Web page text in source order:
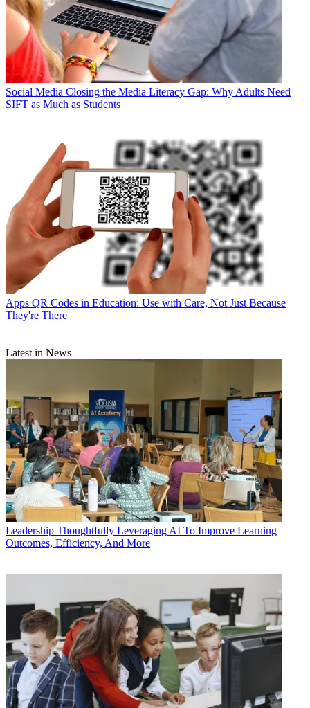
Social Media Closing the Media Literacy Gap: Why Adults Need
SIFT as Much as Students
Apps QR Codes in Education: Use with Care, Not Just Because
They're There
Latest in News
Leadership Thoughtfully Leveraging AI To Improve Learning
Outcomes, Efficiency, And More